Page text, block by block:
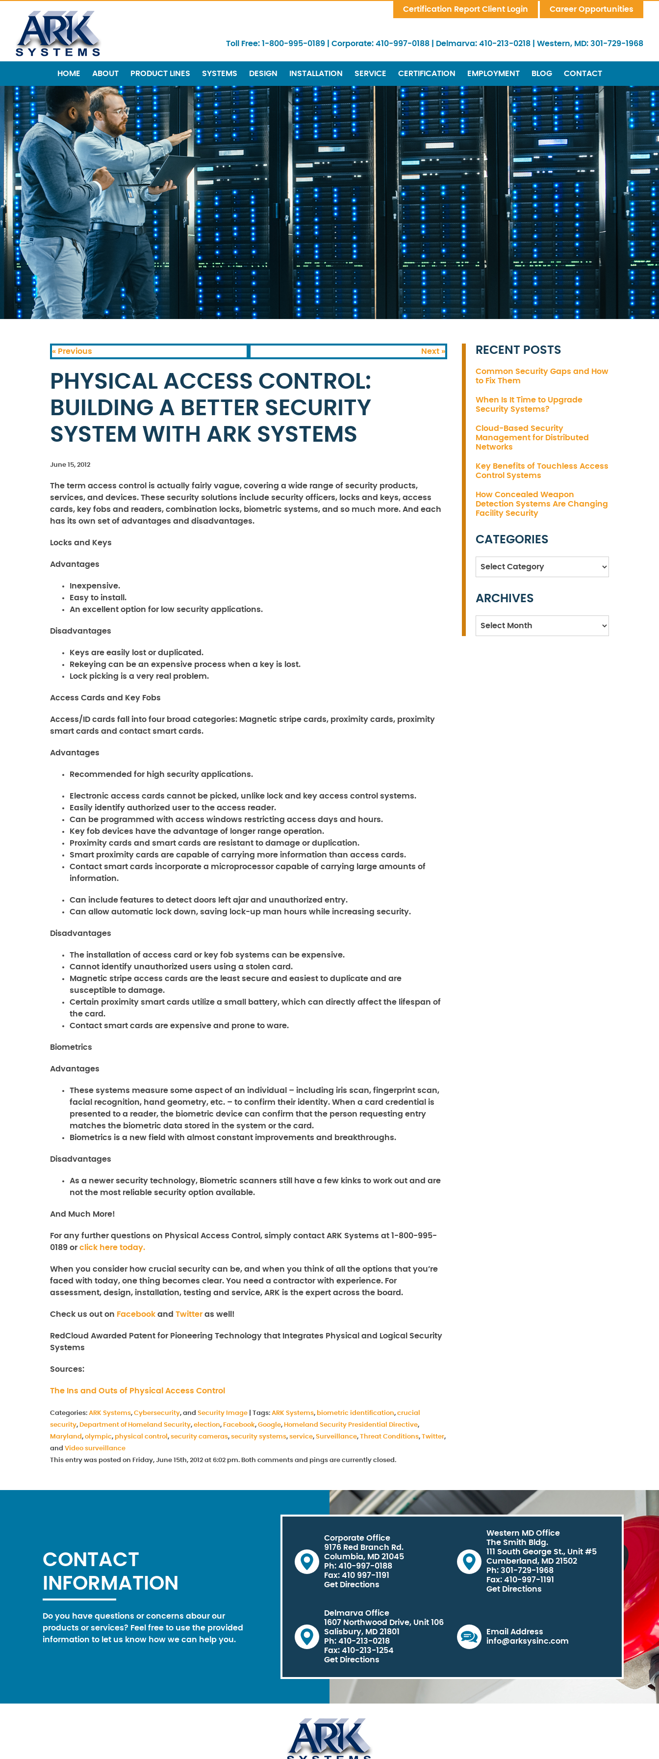
Certification Report Client Login Career Opportunities
Toll Free: 1-800-995-0189 Corporate: 410-997-0188 Delmarva: 410-213-0218 Western, MD: 301-729-1968
HOME ABOUT PRODUCT LINES SYSTEMS DESIGN INSTALLATION SERVICE CERTIFICATION EMPLOYMENT BLOG CONTACT
« Previous Next »
PHYSICAL ACCESS CONTROL:
BUILDING A BETTER SECURITY
SYSTEM WITH ARK SYSTEMS
June 15, 2012
The term access control is actually fairly vague, covering a wide range of security products,
services, and devices. These security solutions include security officers, locks and keys, access
cards, key fobs and readers, combination locks, biometric systems, and so much more. And each
has its own set of advantages and disadvantages.
Locks and Keys
Advantages
Inexpensive.
Easy to install.
An excellent option for low security applications.
Disadvantages
Keys are easily lost or duplicated.
Rekeying can be an expensive process when a key is lost.
Lock picking is a very real problem.
Access Cards and Key Fobs
Access/ID cards fall into four broad categories: Magnetic stripe cards, proximity cards, proximity
smart cards and contact smart cards.
Advantages
Recommended for high security applications.
Electronic access cards cannot be picked, unlike lock and key access control systems.
Easily identify authorized user to the access reader.
Can be programmed with access windows restricting access days and hours.
Key fob devices have the advantage of longer range operation.
Proximity cards and smart cards are resistant to damage or duplication.
Smart proximity cards are capable of carrying more information than access cards.
Contact smart cards incorporate a microprocessor capable of carrying large amounts of
information.
Can include features to detect doors left ajar and unauthorized entry.
Can allow automatic lock down, saving lock-up man hours while increasing security.
Disadvantages
The installation of access card or key fob systems can be expensive.
Cannot identify unauthorized users using a stolen card.
Magnetic stripe access cards are the least secure and easiest to duplicate and are
susceptible to damage.
Certain proximity smart cards utilize a small battery, which can directly affect the lifespan of
the card.
Contact smart cards are expensive and prone to ware.
Biometrics
Advantages
These systems measure some aspect of an individual – including iris scan, fingerprint scan,
facial recognition, hand geometry, etc. – to confirm their identity. When a card credential is
presented to a reader, the biometric device can confirm that the person requesting entry
matches the biometric data stored in the system or the card.
Biometrics is a new field with almost constant improvements and breakthroughs.
Disadvantages
As a newer security technology, Biometric scanners still have a few kinks to work out and are
not the most reliable security option available.
And Much More!
For any further questions on Physical Access Control, simply contact ARK Systems at 1-800-995-
0189 or click here today.
When you consider how crucial security can be, and when you think of all the options that you’re
faced with today, one thing becomes clear. You need a contractor with experience. For
assessment, design, installation, testing and service, ARK is the expert across the board.
Check us out on Facebook and Twitter as well!
RedCloud Awarded Patent for Pioneering Technology that Integrates Physical and Logical Security
Systems
Sources:
The Ins and Outs of Physical Access Control
Categories: ARK Systems, Cybersecurity, and Security Image Tags: ARK Systems, biometric identification, crucial
security, Department of Homeland Security, election, Facebook, Google, Homeland Security Presidential Directive,
Maryland , olympic, physical control , security cameras, security systems, service, Surveillance, Threat Conditions, Twitter,
and Video surveillance
This entry was posted on Friday, June 15th, 2012 at 6:02 pm. Both comments and pings are currently closed.
RECENT POSTS
Common Security Gaps and How
to Fix Them
When Is It Time to Upgrade
Security Systems?
Cloud-Based Security
Management for Distributed
Networks
Key Benefits of Touchless Access
Control Systems
How Concealed Weapon
Detection Systems Are Changing
Facility Security
CATEGORIES
Categories
ARCHIVES
Archives
CONTACT
INFORMATION
Do you have questions or concerns abour our
products or services? Feel free to use the provided
information to let us know how we can help you.
Corporate Office
9176 Red Branch Rd.
Columbia, MD 21045
Ph: 410-997-0188
Fax: 410 997-1191
Get Directions
Western MD Office
The Smith Bldg.
111 South George St., Unit #5
Cumberland, MD 21502
Ph: 301-729-1968
Fax: 410-997-1191
Get Directions
Delmarva Office
1607 Northwood Drive, Unit 106
Salisbury, MD 21801
Ph: 410-213-0218
Fax: 410-213-1254
Get Directions
Email Address
info@arksysinc.com